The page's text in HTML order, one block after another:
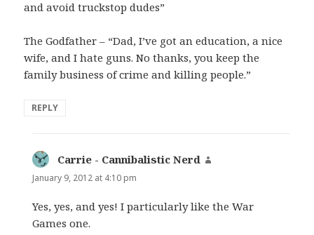
and avoid truckstop dudes”
The Godfather – “Dad, I’ve got an education, a nice
wife, and I hate guns. No thanks, you keep the
family business of crime and killing people.”
REPLY
Carrie - Cannibalistic Nerd
January 9, 2012 at 4:10 pm
Yes, yes, and yes! I particularly like the War
Games one.